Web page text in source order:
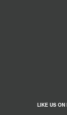
LIKE US ON